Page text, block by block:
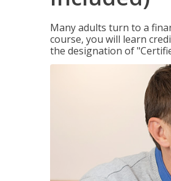
Many adults turn to a
course, you will learn
the designation of